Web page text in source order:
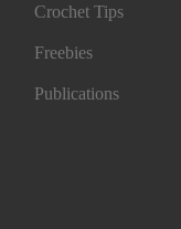
Crochet Tips
Freebies
Publications